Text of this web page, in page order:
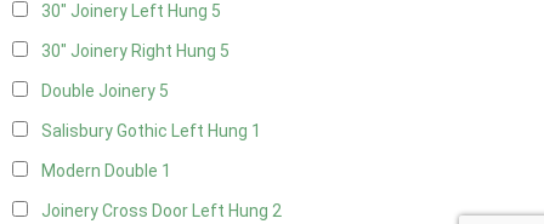
30" Joinery Left Hung 5
30" Joinery Right Hung 5
Double Joinery 5
Salisbury Gothic Left Hung 1
Modern Double 1
Joinery Cross Door Left Hung 2